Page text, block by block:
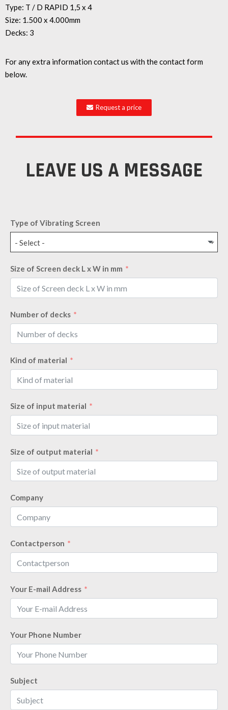
Type: T / D RAPID 1,5 x 4
Size: 1.500 x 4.000mm
Decks: 3
For any extra information contact us with the contact form
below.
Request a price
LEAVE US A MESSAGE
Type of Vibrating Screen
- Select -
Size of Screen deck L x W in mm
Number of decks
Kind of material
Size of input material
Size of output material
Company
Contactperson
Your E-mail Address
Your Phone Number
Subject